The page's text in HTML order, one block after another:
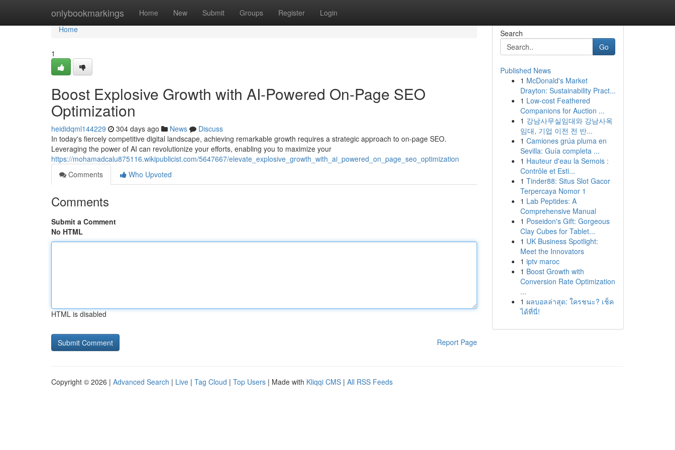
onlybookmarkings Home New Submit Groups Register Login
Home
Home
1
Boost Explosive Growth with AI-Powered On-Page SEO
Optimization
heididqml144229 304 days ago News
Discuss
In today's fiercely competitive digital landscape, achieving remarkable growth requires a strategic approach to on-page SEO.
Leveraging the power of AI can revolutionize your efforts, enabling you to maximize your
https://mohamadcalu875116.wikipublicist.com/5647667/elevate_explosive_growth_with_ai_powered_on_page_seo_optimization
Comments
Who Upvoted
Comments
Submit a Comment
No HTML
HTML is disabled
Report Page
Search
Go
Published News
1 McDonald's Market
Drayton: Sustainability Pract...
1 Low-cost Feathered
Companions for Auction ...
1 강남사무실임대와 강남사옥
임대, 기업 이전 전 반...
1 Camiones grúa pluma en
Sevilla: Guía completa ...
1 Hauteur d'eau la Semois :
Contrôle et Esti...
1 Tinder88: Situs Slot Gacor
Terpercaya Nomor 1
1 Lab Peptides: A
Comprehensive Manual
1 Poseidon's Gift: Gorgeous
Clay Cubes for Tablet...
1 UK Business Spotlight:
Meet the Innovators
1 iptv maroc
1 Boost Growth with
Conversion Rate Optimization
...
1 ผลบอลล่าสุด: ใครชนะ? เช็ค
ได้ที่นี่!
Copyright © 2026 | Advanced Search | Live | Tag Cloud | Top Users | Made with Kliqqi CMS | All RSS Feeds